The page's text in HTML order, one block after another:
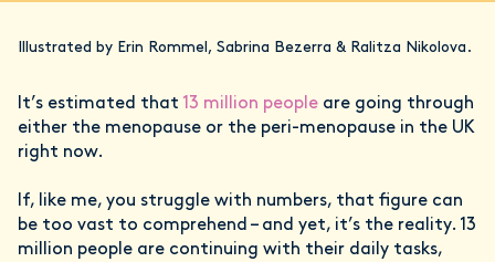
Illustrated by Erin Rommel, Sabrina Bezerra & Ralitza Nikolova.
It’s estimated that 13 million people are going through
either the menopause or the peri-menopause in the UK
right now.
If, like me, you struggle with numbers, that figure can
be too vast to comprehend – and yet, it’s the reality. 13
million people are continuing with their daily tasks,